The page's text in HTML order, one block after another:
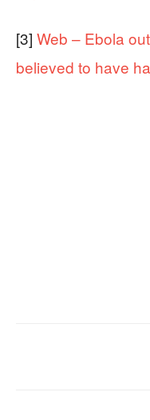
[3] Web – Ebola
believed to have